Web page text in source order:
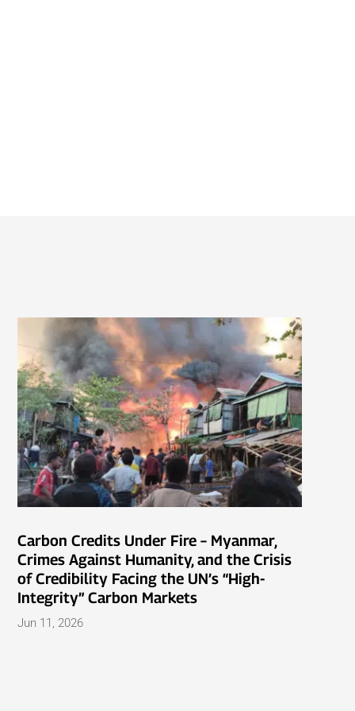
Carbon Credits Under Fire – Myanmar,
Crimes Against Humanity, and the Crisis
of Credibility Facing the UN’s “High-
Integrity” Carbon Markets
Jun 11, 2026